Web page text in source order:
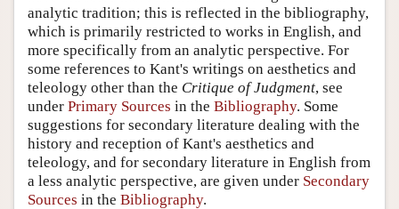
analytic tradition; this is reflected in the bibliography,
which is primarily restricted to works in English, and
more specifically from an analytic perspective. For
some references to Kant's writings on aesthetics and
teleology other than the Critique of Judgment, see
under Primary Sources in the Bibliography. Some
suggestions for secondary literature dealing with the
history and reception of Kant's aesthetics and
teleology, and for secondary literature in English from
a less analytic perspective, are given under Secondary
Sources in the Bibliography.